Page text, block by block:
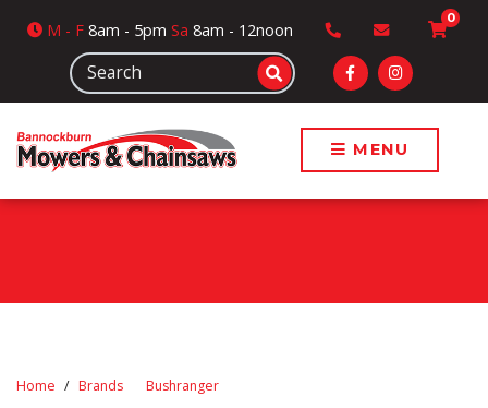
M - F 8am - 5pmSa 8am - 12noon
0
MENU
Home Brands Bushranger